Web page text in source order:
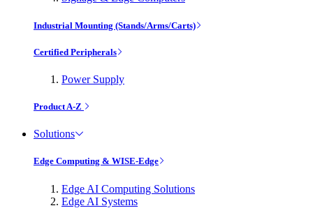
Industrial Mounting (Stands/Arms/Carts)
Certified Peripherals
Power Supply
Product A-Z
Solutions
Edge Computing & WISE-Edge
Edge AI Computing Solutions
Edge AI Systems